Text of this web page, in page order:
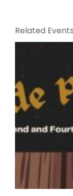
Related Events